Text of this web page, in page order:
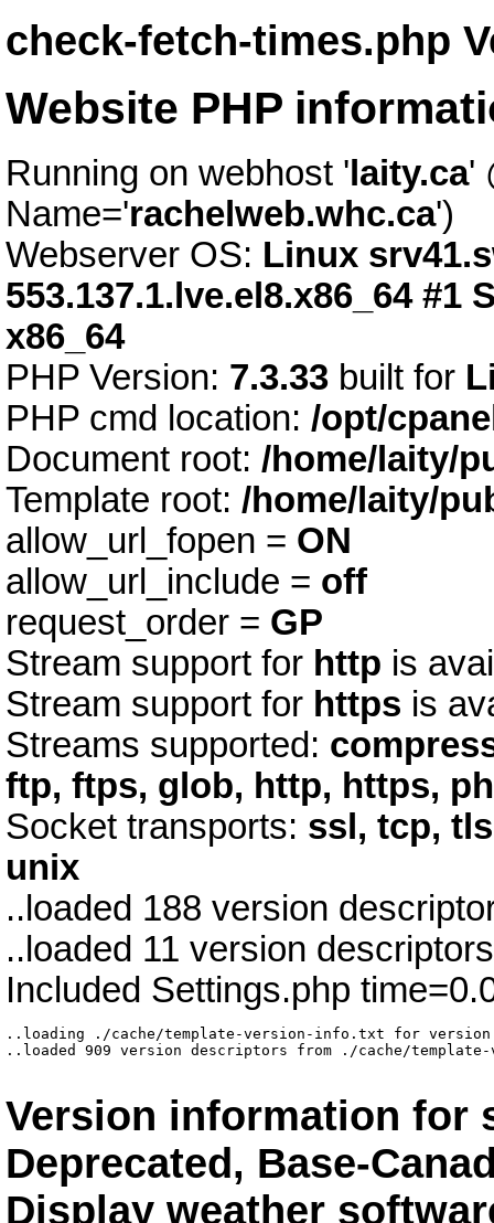
check-fetch-times.php
Website PHP
Running on webhost ' laity.ca'
Name='rachelweb.whc.ca')
Webserver OS: Linux
553.137.1.lve.el8.x86_64 #1
x86_64
PHP Version: 7.3.33 built for
PHP cmd location: /opt/
Document root: /home/laity/
Template root: /home/laity/
allow_url_fopen = ON
allow_url_include = off
request_order = GP
Stream support for http is
Stream support for https is
Streams supported:
ftp, ftps, glob, http, https,
Socket transports: ssl, tcp,
unix
..loaded 188 version
..loaded 11 version
Included Settings.php
..loading ./cache/template-version-info.txt for
..loaded 909 version descriptors from ./cache/
Version information for
Deprecated, Base-
Display weather